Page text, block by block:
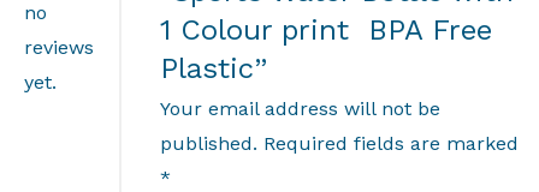
no
reviews
yet.
1 Colour print BPA Free
Plastic”
Your email address will not be
published. Required fields are marked
*